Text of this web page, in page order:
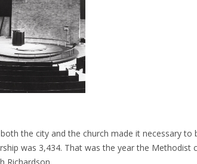
the city and the church made it necessary
was 3,434. That was the year the Methodist